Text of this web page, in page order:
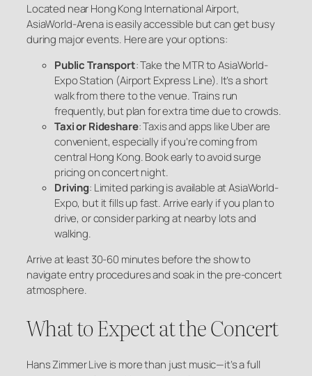
Located near Hong Kong International Airport,
AsiaWorld-Arena is easily accessible but can get busy
during major events. Here are your options:
Public Transport: Take the MTR to AsiaWorld-
Expo Station (Airport Express Line). It’s a short
walk from there to the venue. Trains run
frequently, but plan for extra time due to crowds.
Taxi or Rideshare: Taxis and apps like Uber are
convenient, especially if you’re coming from
central Hong Kong. Book early to avoid surge
pricing on concert night.
Driving: Limited parking is available at AsiaWorld-
Expo, but it fills up fast. Arrive early if you plan to
drive, or consider parking at nearby lots and
walking.
Arrive at least 30-60 minutes before the show to
navigate entry procedures and soak in the pre-concert
atmosphere.
What to Expect at the Concert
Hans Zimmer Live is more than just music—it’s a full